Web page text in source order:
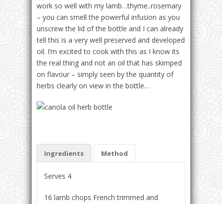
work so well with my lamb…thyme..rosemary
– you can smell the powerful infusion as you
unscrew the lid of the bottle and I can already
tell this is a very well preserved and developed
oil. I’m excited to cook with this as I know its
the real thing and not an oil that has skimped
on flavour – simply seen by the quantity of
herbs clearly on view in the bottle…
Ingredients Method
Serves 4
16 lamb chops French trimmed and